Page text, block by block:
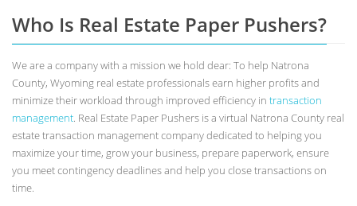
Who Is Real Estate Paper Pushers?
We are a company with a mission we hold dear: To help Natrona
County, Wyoming real estate professionals earn higher profits and
minimize their workload through improved efficiency in transaction
management. Real Estate Paper Pushers is a virtual Natrona County real
estate transaction management company dedicated to helping you
maximize your time, grow your business, prepare paperwork, ensure
you meet contingency deadlines and help you close transactions on
time.